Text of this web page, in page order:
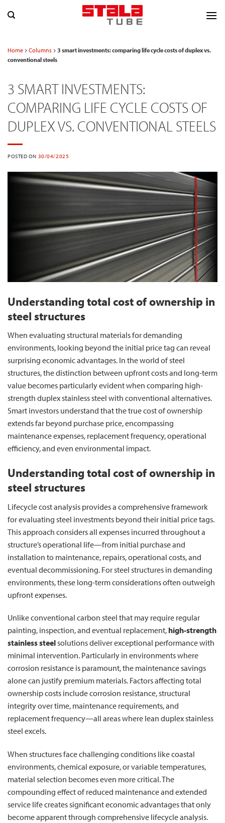
Home Columns
3 smart investments: comparing life cycle costs of duplex vs.
conventional steels
3 SMART INVESTMENTS:
COMPARING LIFE CYCLE COSTS OF
DUPLEX VS. CONVENTIONAL STEELS
POSTED ON 30/04/2025
Understanding total cost of ownership in
steel structures
When evaluating structural materials for demanding
environments, looking beyond the initial price tag can reveal
surprising economic advantages. In the world of steel
structures, the distinction between upfront costs and long-term
value becomes particularly evident when comparing high-
strength duplex stainless steel with conventional alternatives.
Smart investors understand that the true cost of ownership
extends far beyond purchase price, encompassing
maintenance expenses, replacement frequency, operational
efficiency, and even environmental impact.
Understanding total cost of ownership in
steel structures
Lifecycle cost analysis provides a comprehensive framework
for evaluating steel investments beyond their initial price tags.
This approach considers all expenses incurred throughout a
structure’s operational life—from initial purchase and
installation to maintenance, repairs, operational costs, and
eventual decommissioning. For steel structures in demanding
environments, these long-term considerations often outweigh
upfront expenses.
Unlike conventional carbon steel that may require regular
painting, inspection, and eventual replacement, high-strength
stainless steelsolutions deliver exceptional performance with
minimal intervention. Particularly in environments where
corrosion resistance is paramount, the maintenance savings
alone can justify premium materials. Factors affecting total
ownership costs include corrosion resistance, structural
integrity over time, maintenance requirements, and
replacement frequency—all areas where lean duplex stainless
steel excels.
When structures face challenging conditions like coastal
environments, chemical exposure, or variable temperatures,
material selection becomes even more critical. The
compounding effect of reduced maintenance and extended
service life creates significant economic advantages that only
become apparent through comprehensive lifecycle analysis.